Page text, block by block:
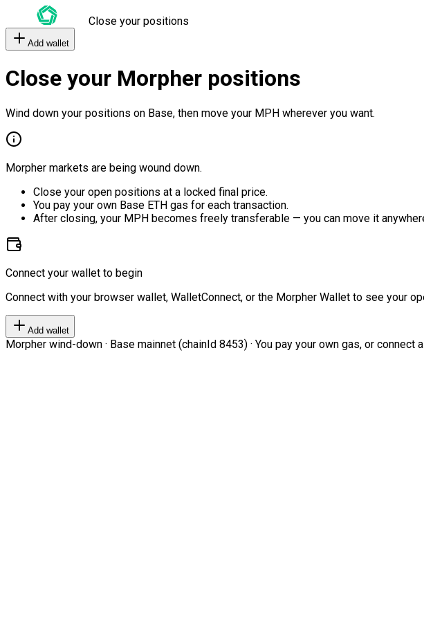
Close your positions
Add wallet
Close your Morpher positions
Wind down your positions on Base, then move your MPH wherever you want.
Morpher markets are being wound down.
Close your open positions at a locked final price.
You pay your own Base ETH gas for each transaction.
After closing, your MPH becomes freely transferable — you can move it
Connect your wallet to begin
Connect with your browser wallet, WalletConnect, or the Morpher Wallet to see your
Add wallet
Morpher wind-down · Base mainnet (chainId 8453) · You pay your own gas, or connect